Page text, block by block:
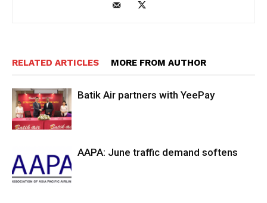
RELATED ARTICLES MORE FROM AUTHOR
Batik Air partners with YeePay
AAPA: June traffic demand softens